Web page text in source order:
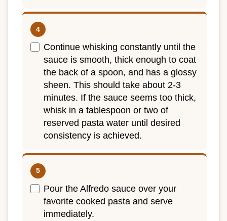
Continue whisking constantly until the
sauce is smooth, thick enough to coat
the back of a spoon, and has a glossy
sheen. This should take about 2-3
minutes. If the sauce seems too thick,
whisk in a tablespoon or two of
reserved pasta water until desired
consistency is achieved.
Pour the Alfredo sauce over your
favorite cooked pasta and serve
immediately.